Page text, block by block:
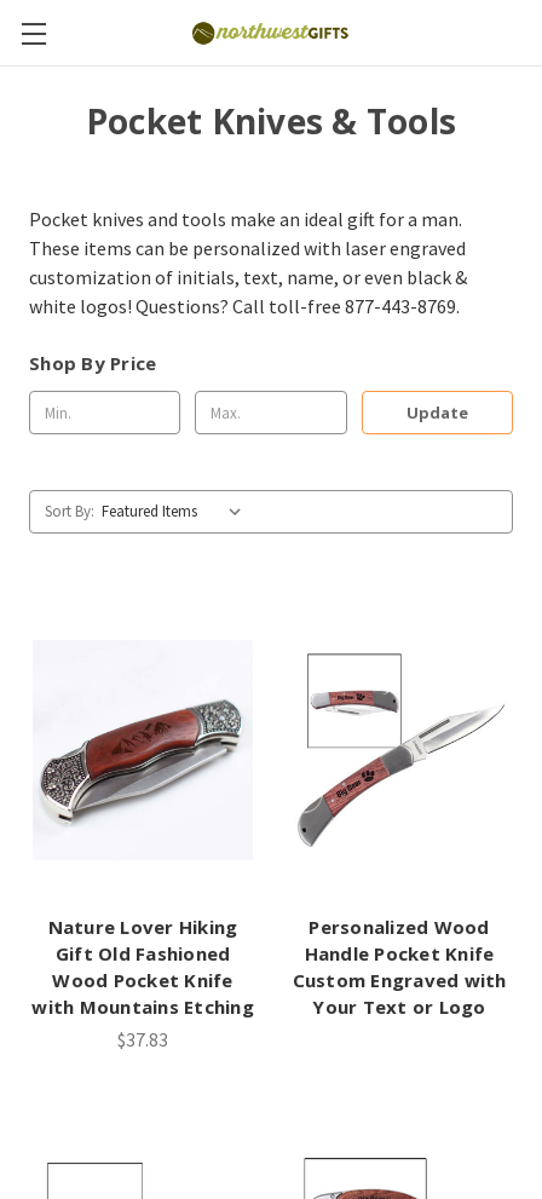
Pocket Knives & Tools
Pocket knives and tools make an ideal gift for a man.
These items can be personalized with laser engraved
customization of initials, text, name, or even black &
white logos! Questions? Call toll-free 877-443-8769.
Shop By Price
Update
Sort By:
Nature Lover Hiking
Gift Old Fashioned
Wood Pocket Knife
with Mountains Etching
$37.83
Personalized Wood
Handle Pocket Knife
Custom Engraved with
Your Text or Logo